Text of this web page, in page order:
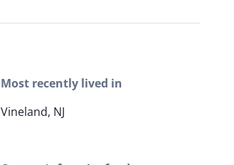
Most recently lived in
Vineland, NJ